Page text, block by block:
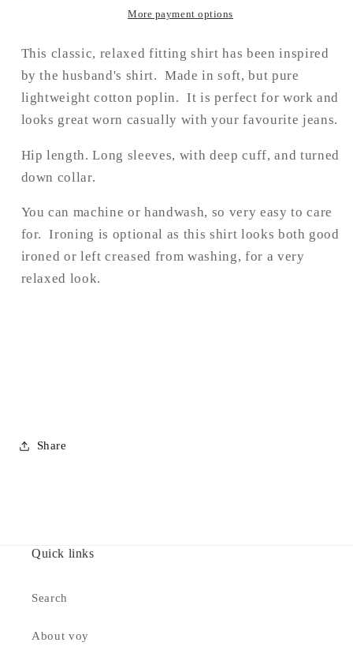
More payment options
This classic, relaxed fitting shirt has been inspired
by the husband's shirt. Made in soft, but pure
lightweight cotton poplin. It is perfect for work and
looks great worn casually with your favourite jeans.
Hip length. Long sleeves, with deep cuff, and turned
down collar.
You can machine or handwash, so very easy to care
for. Ironing is optional as this shirt looks both good
ironed or left creased from washing, for a very
relaxed look.
Share
Quick links
Search
About voy